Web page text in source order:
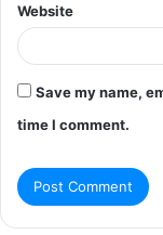
Website
Save my name,
time I comment.